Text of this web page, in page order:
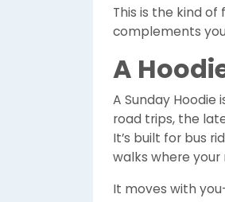
This is the kind
complements
A
A Sunday Hoodie
road trips, the
It’s built for bus
walks where your
It moves with